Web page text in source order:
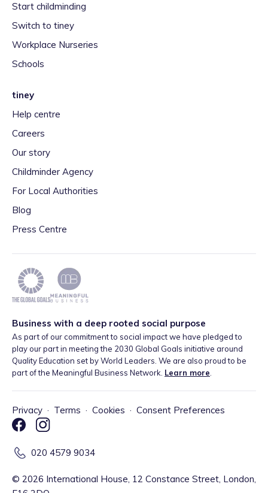
Start childminding
Switch to tiney
Workplace Nurseries
Schools
tiney
Help centre
Careers
Our story
Childminder Agency
For Local Authorities
Blog
Press Centre
Business with a deep rooted social purpose
As part of our commitment to social impact we have pledged to
play our part in meeting the 2030 Global Goals initiative around
Quality Education set by World Leaders. We are also proud to be
part of the Meaningful Business Network. Learn more
Privacy · Terms · Cookies · Consent Preferences
020 4579 9034
© 2026 International House, 12 Constance Street, London,